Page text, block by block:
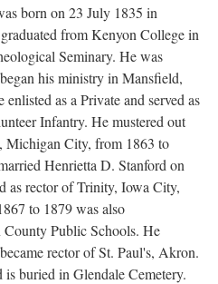
born on 23 July 1835 in
from Kenyon College in
Seminary. He was
his ministry in Mansfield,
as a Private and served as
Infantry. He mustered out
Michigan City, from 1863 to
Henrietta D. Stanford on
as rector of Trinity, Iowa City,
to 1879 was also
County Public Schools. He
rector of St. Paul's, Akron.
buried in Glendale Cemetery.